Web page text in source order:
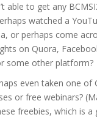
able to get any
watched a
or perhaps come
on Quora,
some other platform?
even taken one of
or free webinars?
freebies, which is a